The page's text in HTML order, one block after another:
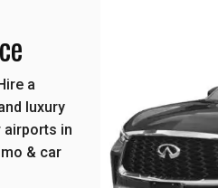
a
luxury
airports in
& car